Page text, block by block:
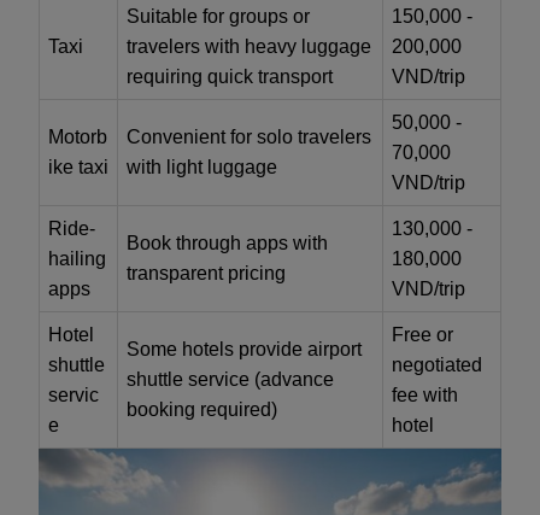
Taxi
Suitable for groups or
travelers with heavy luggage
requiring quick transport
150,000 -
200,000
VND/trip
Motorb
ike taxi
Convenient for solo travelers
with light luggage
50,000 -
70,000
VND/trip
Ride-
hailing
apps
Book through apps with
transparent pricing
130,000 -
180,000
VND/trip
Hotel
shuttle
servic
e
Some hotels provide airport
shuttle service (advance
booking required)
Free or
negotiated
fee with
hotel